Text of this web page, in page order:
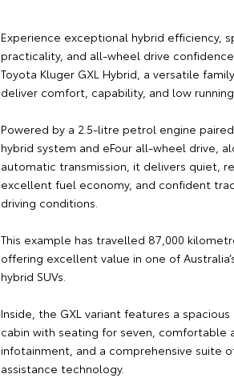
Experience exceptional hybrid efficiency,
practicality, and all-wheel drive
Toyota Kluger GXL Hybrid, a versatile
deliver comfort, capability, and low
Powered by a 2.5-litre petrol engine paired
hybrid system and eFour all-wheel drive,
automatic transmission, it delivers quiet,
excellent fuel economy, and confident
driving conditions.
This example has travelled 87,000
offering excellent value in one of
hybrid SUVs.
Inside, the GXL variant features a
cabin with seating for seven, comfortable
infotainment, and a comprehensive suite
assistance technology.